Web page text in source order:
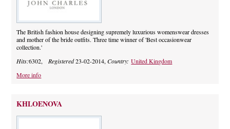
The British fashion house designing supremely luxurious womenswear dresses
and mother of the bride outfits. Three time winner of 'Best occasionwear
collection.'
Hits:6302,Registered23-02-2014,Country:United Kingdom
More info
KHLOENOVA